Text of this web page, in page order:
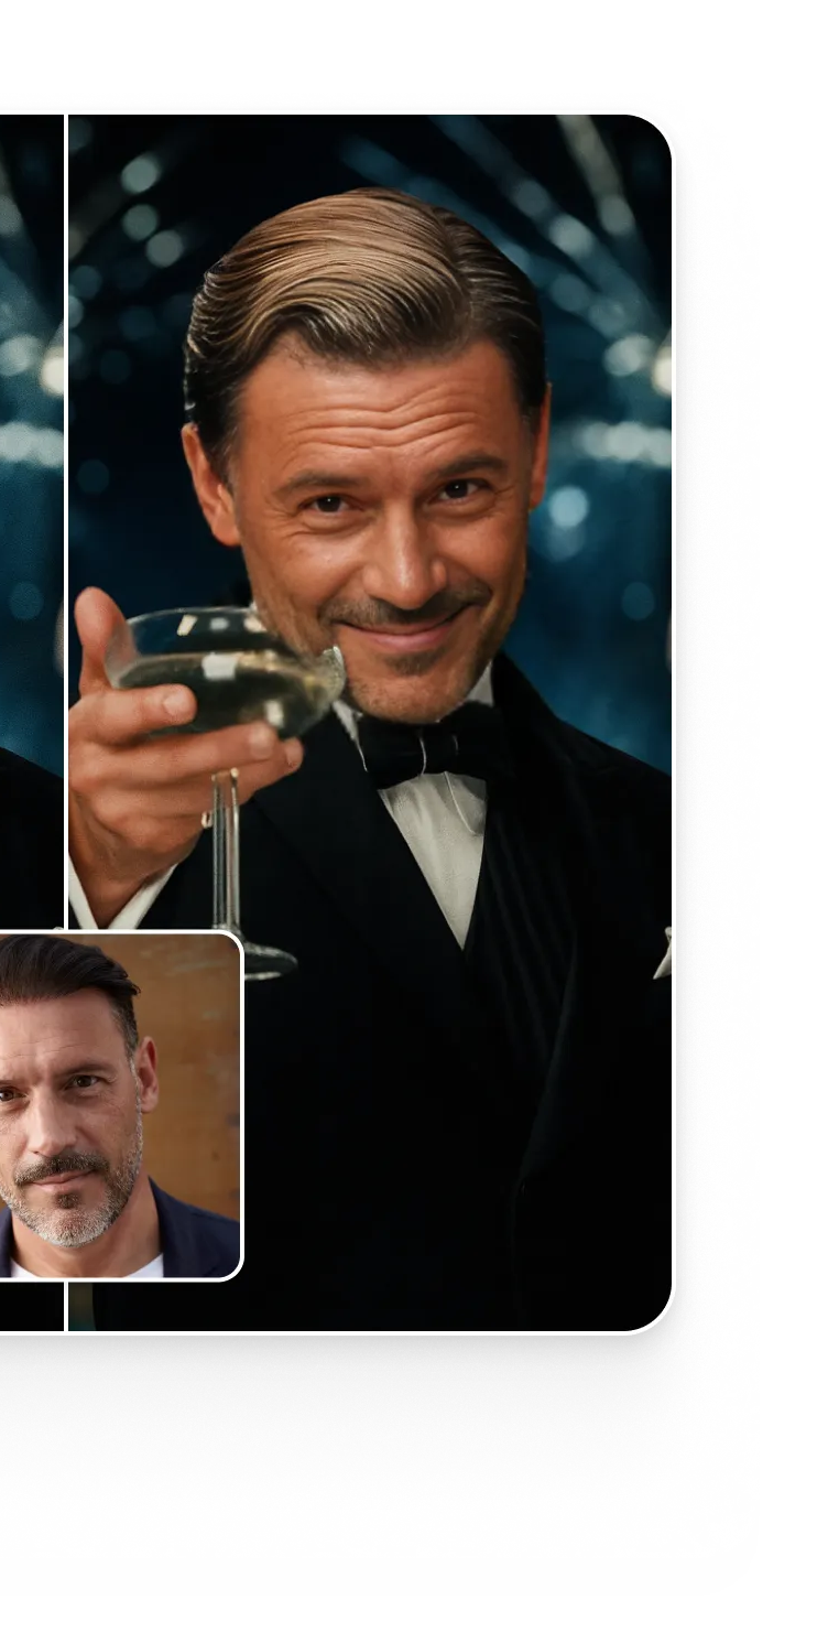
🖼 Upload your photos
Choose a photo from your device or take one using
✨ Watch the AI swap work its magic
Our AI detects faces with precision, matches
lighting and angles, and blends them seamlessly —
so your swaps look smooth, natural, and
photorealistic
Customize adjustments
Fine-tune your image with easy-to-use editing tools
Download and use
Download your image or publish it straight to your
social feeds
Get Started